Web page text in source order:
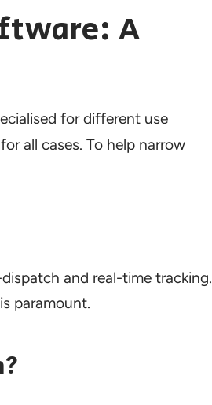
A
for different use
all cases. To help narrow
and real-time tracking.
paramount.